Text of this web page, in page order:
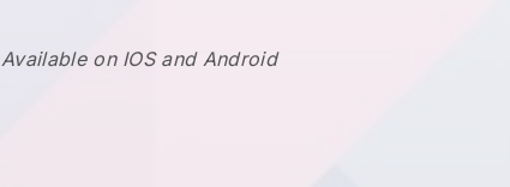
Available on IOS and Android